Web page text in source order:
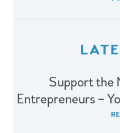
Support the
Entrepreneurs –